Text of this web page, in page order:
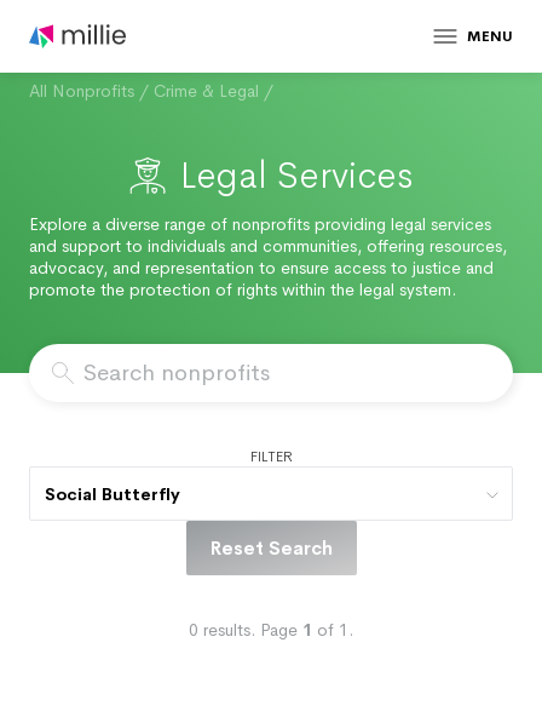
MENU
All Nonprofits / Crime & Legal /
Legal Services
Explore a diverse range of nonprofits providing legal services
and support to individuals and communities, offering resources,
advocacy, and representation to ensure access to justice and
promote the protection of rights within the legal system.
FILTER
Social Butterfly
Reset Search
0 results. Page 1 of 1 .